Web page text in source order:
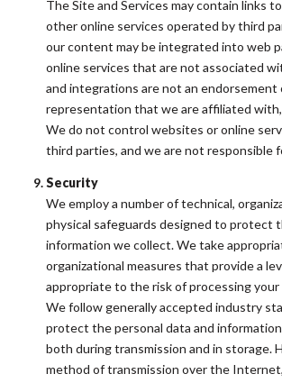
The Site and Services may contain links
other online services operated by third
our content may be integrated into web
online services that are not associated
and integrations are not an endorsement
representation that we are affiliated
We do not control websites or online
third parties, and we are not responsible
Security
We employ a number of technical,
physical safeguards designed to protect
information we collect. We take
organizational measures that provide a
appropriate to the risk of processing your
We follow generally accepted industry
protect the personal data and
both during transmission and in storage.
method of transmission over the